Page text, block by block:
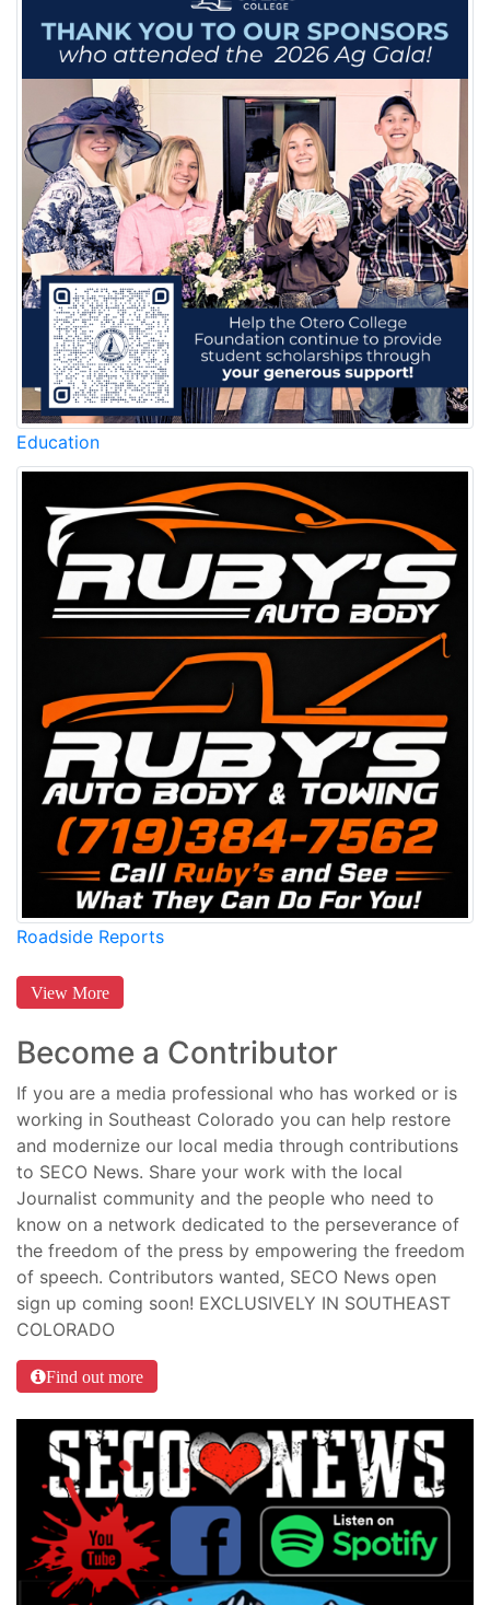
Education
Roadside Reports
View More
Become a Contributor
If you are a media professional who has worked or is
working in Southeast Colorado you can help restore
and modernize our local media through contributions
to SECO News. Share your work with the local
Journalist community and the people who need to
know on a network dedicated to the perseverance of
the freedom of the press by empowering the freedom
of speech. Contributors wanted, SECO News open
sign up coming soon! EXCLUSIVELY IN SOUTHEAST
COLORADO
Find out more